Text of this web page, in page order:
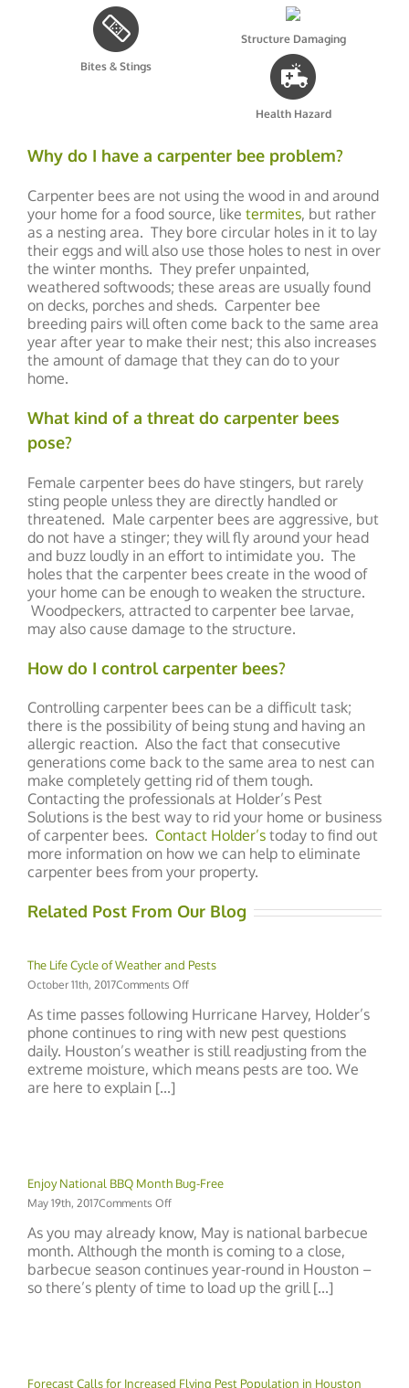
Bites & Stings
Structure Damaging
Health Hazard
Why do I have a carpenter bee problem?
Carpenter bees are not using the wood in and around
your home for a food source, like termites, but rather
as a nesting area. They bore circular holes in it to lay
their eggs and will also use those holes to nest in over
the winter months. They prefer unpainted,
weathered softwoods; these areas are usually found
on decks, porches and sheds. Carpenter bee
breeding pairs will often come back to the same area
year after year to make their nest; this also increases
the amount of damage that they can do to your
home.
What kind of a threat do carpenter bees
pose?
Female carpenter bees do have stingers, but rarely
sting people unless they are directly handled or
threatened. Male carpenter bees are aggressive, but
do not have a stinger; they will fly around your head
and buzz loudly in an effort to intimidate you. The
holes that the carpenter bees create in the wood of
your home can be enough to weaken the structure.
Woodpeckers, attracted to carpenter bee larvae,
may also cause damage to the structure.
How do I control carpenter bees?
Controlling carpenter bees can be a difficult task;
there is the possibility of being stung and having an
allergic reaction. Also the fact that consecutive
generations come back to the same area to nest can
make completely getting rid of them tough.
Contacting the professionals at Holder’s Pest
Solutions is the best way to rid your home or business
of carpenter bees. Contact Holder’s today to find out
more information on how we can help to eliminate
carpenter bees from your property.
Related Post From Our Blog
The Life Cycle of Weather and Pests
October 11th, 2017Comments Offon
Life
Cycle
of
Weather
As time passes following Hurricane Harvey, Holder’s
phone continues to ring with new pest questions
daily. Houston’s weather is still readjusting from the
extreme moisture, which means pests are too. We
are here to explain [...]
Enjoy National BBQ Month Bug-Free
May 19th, 2017Comments Offon
National
BBQ
Month
Bug-
As you may already know, May is national barbecue
month. Although the month is coming to a close,
barbecue season continues year-round in Houston –
so there’s plenty of time to load up the grill [...]
Forecast Calls for Increased Flying Pest Population in Houston